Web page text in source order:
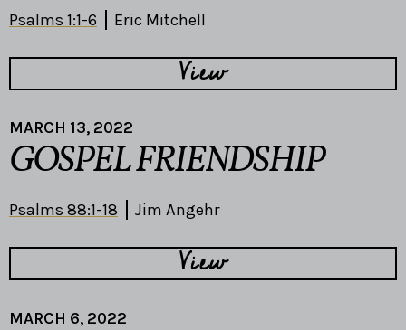
Psalms 1:1-6 Eric Mitchell
View
MARCH 13, 2022
GOSPEL FRIENDSHIP
Psalms 88:1-18 Jim Angehr
View
MARCH 6, 2022